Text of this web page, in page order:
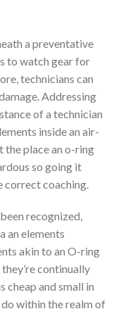
a preventative
to watch gear for
technicians can
Addressing
of a technician
inside an air-
the place an o-ring
so going it
correct coaching.
recognized,
an elements
akin to an O-ring
continually
cheap and small in
within the realm of